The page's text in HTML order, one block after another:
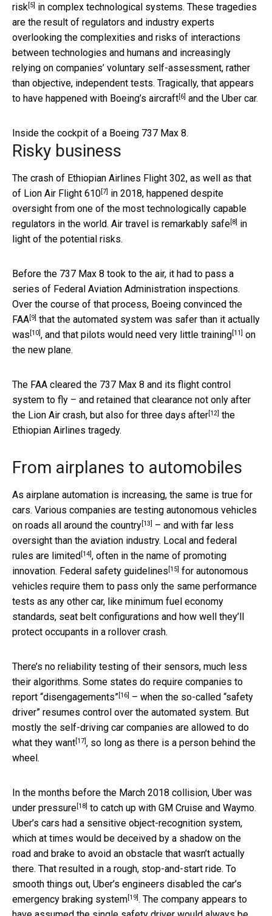
risk[5] in complex technological systems. These tragedies
are the result of regulators and industry experts
overlooking the complexities and risks of interactions
between technologies and humans and increasingly
relying on companies’ voluntary self-assessment, rather
than objective, independent tests. Tragically, that appears
to have happened with Boeing’s aircraft[6] and the Uber car.
Inside the cockpit of a Boeing 737 Max 8.
Risky business
The crash of Ethiopian Airlines Flight 302, as well as that
of Lion Air Flight 610[7] in 2018, happened despite
oversight from one of the most technologically capable
regulators in the world. Air travel is remarkably safe[8] in
light of the potential risks.
Before the 737 Max 8 took to the air, it had to pass a
series of Federal Aviation Administration inspections.
Over the course of that process, Boeing convinced the
FAA[9] that the automated system was safer than it actually
was [10], and that pilots would need very little training[11] on
the new plane.
The FAA cleared the 737 Max 8 and its flight control
system to fly – and retained that clearance not only after
the Lion Air crash, but also for three days after[12] the
Ethiopian Airlines tragedy.
From airplanes to automobiles
As airplane automation is increasing, the same is true for
cars. Various companies are testing autonomous vehicles
on roads all around the country[13] – and with far less
oversight than the aviation industry. Local and federal
rules are limited [14], often in the name of promoting
innovation. Federal safety guidelines [15] for autonomous
vehicles require them to pass only the same performance
tests as any other car, like minimum fuel economy
standards, seat belt configurations and how well they’ll
protect occupants in a rollover crash.
There’s no reliability testing of their sensors, much less
their algorithms. Some states do require companies to
report “disengagements”[16] – when the so-called “safety
driver” resumes control over the automated system. But
mostly the self-driving car companies are allowed to do
what they want[17], so long as there is a person behind the
wheel.
In the months before the March 2018 collision, Uber was
under pressure[18] to catch up with GM Cruise and Waymo.
Uber’s cars had a sensitive object-recognition system,
which at times would be deceived by a shadow on the
road and brake to avoid an obstacle that wasn’t actually
there. That resulted in a rough, stop-and-start ride. To
smooth things out, Uber’s engineers disabled the car’s
emergency braking system[19]. The company appears to